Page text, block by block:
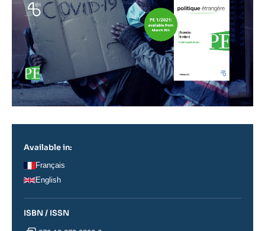
Available in:
Français
English
ISBN / ISSN